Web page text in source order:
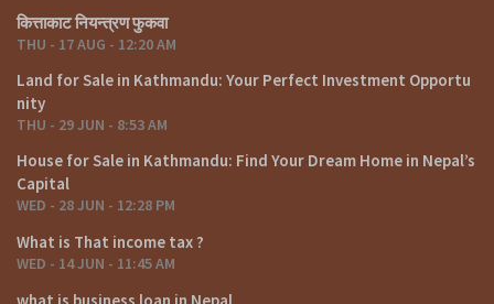
कित्ताकाट नियन्त्रण फुकवा
THU - 17 AUG - 12:20 AM
Land for Sale in Kathmandu: Your Perfect Investment Opportu
nity
THU - 29 JUN - 8:53 AM
House for Sale in Kathmandu: Find Your Dream Home in Nepal’s
Capital
WED - 28 JUN - 12:28 PM
What is That income tax ?
WED - 14 JUN - 11:45 AM